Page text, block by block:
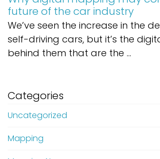
future of the car industry
We’ve seen the increase in the
self-driving cars, but it’s the
behind them that are the ...
Categories
Uncategorized
Mapping